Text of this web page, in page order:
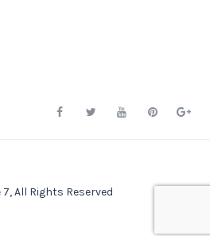
All Rights Reserved